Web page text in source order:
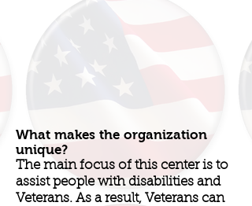
What makes the organization
unique?
The main focus of this center is to
assist people with disabilities and
Veterans. As a result, Veterans can